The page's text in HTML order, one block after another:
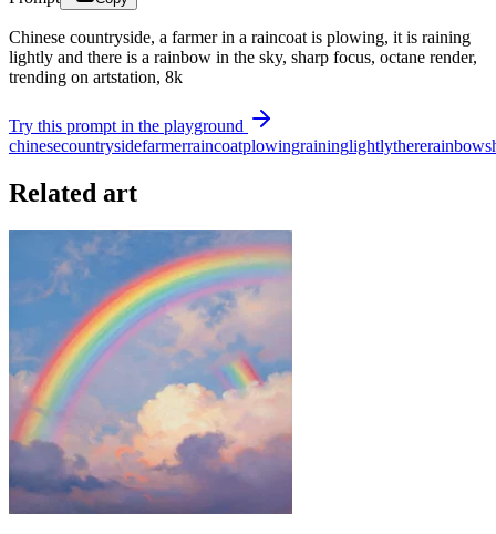
Chinese countryside, a farmer in a raincoat is plowing, it is raining
lightly and there is a rainbow in the sky, sharp focus, octane render,
trending on artstation, 8k
Try this prompt in the playground
chinesecountrysidefarmerraincoatplowingraininglightlythererainbow
Related art